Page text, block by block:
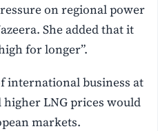
on regional power
She added that it
for longer”.
international business at
LNG prices would
markets.